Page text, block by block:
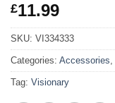
£11.99
SKU: VI334333
Categories: Accessories,
Tag: Visionary